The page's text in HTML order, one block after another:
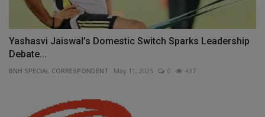
Yashasvi Jaiswal’s Domestic Switch Sparks Leadership
Debate...
BNH SPECIAL CORRESPONDENT May 11, 2025 0 437